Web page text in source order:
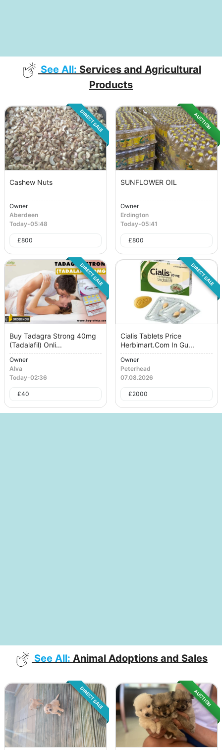
See All: Services and Agricultural
Products
DIRECT SALE
Cashew Nuts
Owner
Aberdeen
Today-05:48
£800
AUCTION
SUNFLOWER OIL
Owner
Erdington
Today-05:41
£800
DIRECT SALE
Buy Tadagra Strong 40mg
(Tadalafil) Onli...
Owner
Alva
Today-02:36
£40
DIRECT SALE
Cialis Tablets Price
Herbimart.Com In Gu...
Owner
Peterhead
07.08.2026
£2000
See All: Animal Adoptions and Sales
DIRECT SALE AUCTION